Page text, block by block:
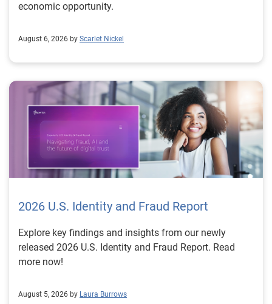
economic opportunity.
August 6, 2026 by Scarlet Nickel
2026 U.S. Identity and Fraud Report
Explore key findings and insights from our newly
released 2026 U.S. Identity and Fraud Report. Read
more now!
August 5, 2026 by Laura Burrows